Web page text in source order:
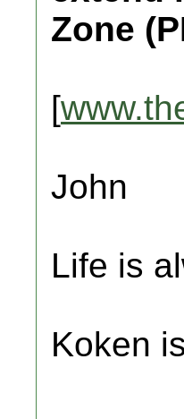
Zone
[
John
Life is
Koken